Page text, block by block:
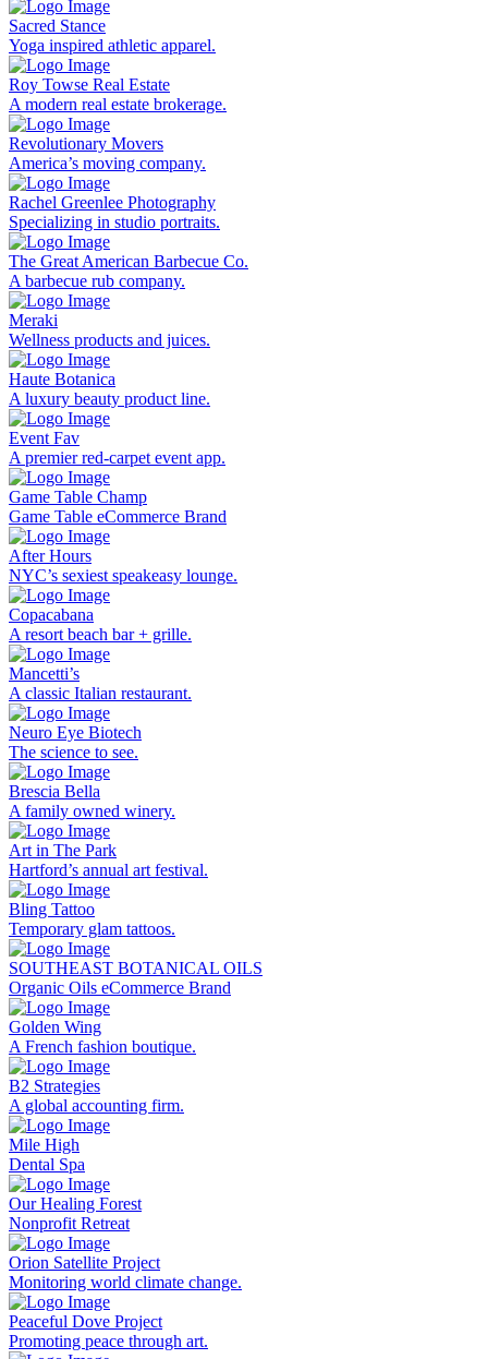
Sacred Stance
Yoga inspired athletic apparel.
Roy Towse Real Estate
A modern real estate brokerage.
Revolutionary Movers
America’s moving company.
Rachel Greenlee Photography
Specializing in studio portraits.
The Great American Barbecue Co.
A barbecue rub company.
Meraki
Wellness products and juices.
Haute Botanica
A luxury beauty product line.
Event Fav
A premier red-carpet event app.
Game Table Champ
Game Table eCommerce Brand
After Hours
NYC’s sexiest speakeasy lounge.
Copacabana
A resort beach bar + grille.
Mancetti’s
A classic Italian restaurant.
Neuro Eye Biotech
The science to see.
Brescia Bella
A family owned winery.
Art in The Park
Hartford’s annual art festival.
Bling Tattoo
Temporary glam tattoos.
SOUTHEAST BOTANICAL OILS
Organic Oils eCommerce Brand
Golden Wing
A French fashion boutique.
B2 Strategies
A global accounting firm.
Mile High
Dental Spa
Our Healing Forest
Nonprofit Retreat
Orion Satellite Project
Monitoring world climate change.
Peaceful Dove Project
Promoting peace through art.